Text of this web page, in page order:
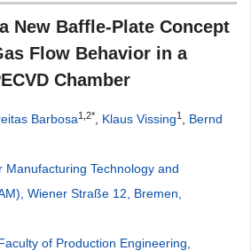
New Baffle-Plate Concept
Flow Behavior in a
Chamber
Barbosa1,2* Klaus Vissing1
Bernd
Technology and
Wiener Straße 12, Bremen,
of Production Engineering,